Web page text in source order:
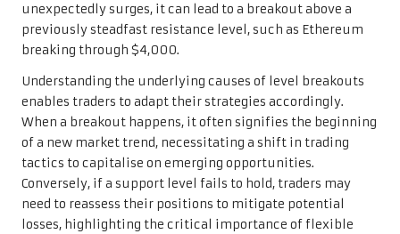
unexpectedly surges, it can lead to a breakout above a
previously steadfast resistance level, such as Ethereum
breaking through $4,000.
Understanding the underlying causes of level breakouts
enables traders to adapt their strategies accordingly.
When a breakout happens, it often signifies the beginning
of a new market trend, necessitating a shift in trading
tactics to capitalise on emerging opportunities.
Conversely, if a support level fails to hold, traders may
need to reassess their positions to mitigate potential
losses, highlighting the critical importance of flexible